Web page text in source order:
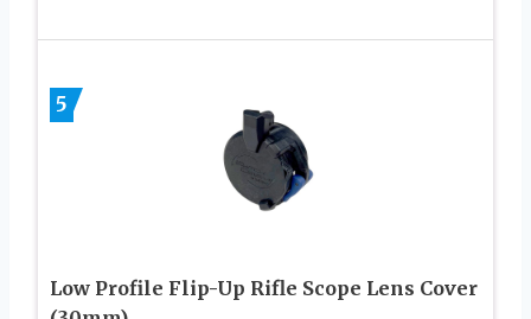
5
Low Profile Flip-Up Rifle Scope Lens Cover